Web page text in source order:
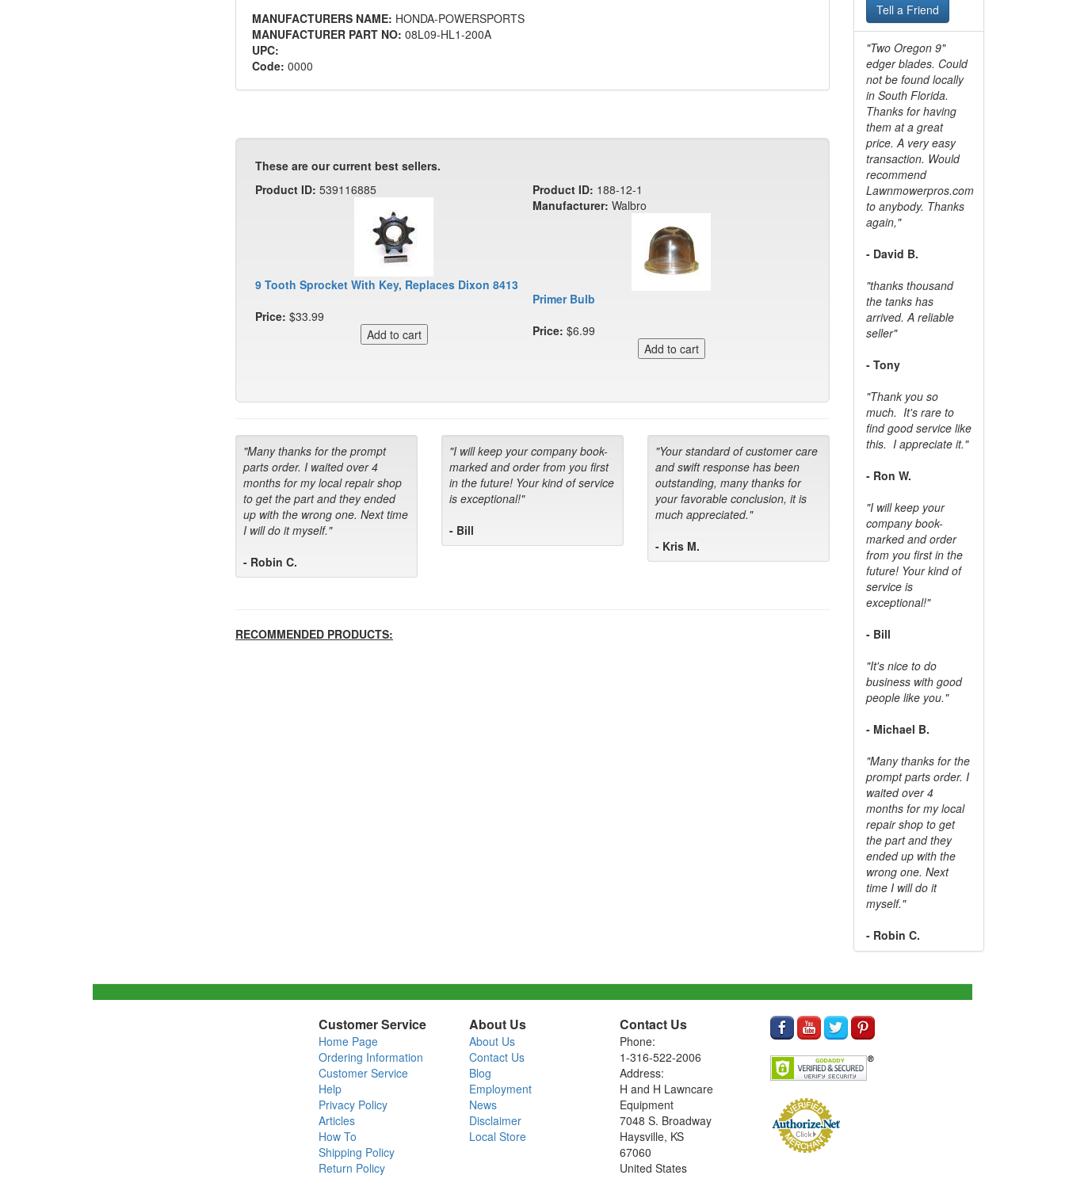
MANUFACTURERS NAME: HONDA-POWERSPORTS
MANUFACTURER PART NO: 08L09-HL1-200A
UPC:
Code: 0000
These are our current best sellers.
Product ID: 539116885
9 Tooth Sprocket With Key, Replaces Dixon 8413
Price: $33.99
Product ID: 188-12-1
Manufacturer: Walbro
Primer Bulb
Price: $6.99
"Many thanks for the prompt
parts order. I waited over 4
months for my local repair shop
to get the part and they ended
up with the wrong one. Next time
I will do it myself."
- Robin C.
"I will keep your company book-
marked and order from you first
in the future! Your kind of service
is exceptional!"
- Bill
"Your standard of customer care
and swift response has been
outstanding, many thanks for
your favorable conclusion, it is
much appreciated."
- Kris M.
RECOMMENDED PRODUCTS:
Tell a Friend
"Two Oregon 9"
edger blades. Could
not be found locally
in South Florida.
Thanks for having
them at a great
price. A very easy
transaction. Would
recommend
Lawnmowerpros.com
to anybody. Thanks
again,"
- David B.
"thanks thousand
the tanks has
arrived. A reliable
seller"
- Tony
"Thank you so
much. It's rare to
find good service like
this. I appreciate it."
- Ron W.
"I will keep your
company book-
marked and order
from you first in the
future! Your kind of
service is
exceptional!"
- Bill
"It's nice to do
business with good
people like you."
- Michael B.
"Many thanks for the
prompt parts order. I
waited over 4
months for my local
repair shop to get
the part and they
ended up with the
wrong one. Next
time I will do it
myself."
- Robin C.
Customer Service
Home Page
Ordering Information
Customer Service
Help
Privacy Policy
Articles
How To
Shipping Policy
Return Policy
About Us
About Us
Contact Us
Blog
Employment
News
Disclaimer
Local Store
Contact Us
Phone:
1-316-522-2006
Address:
H and H Lawncare
Equipment
7048 S. Broadway
Haysville, KS
67060
United States